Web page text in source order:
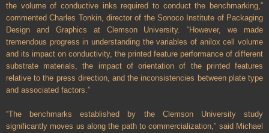
the volume of conductive inks required to conduct the benchmarking,”
commented Charles Tonkin, director of the Sonoco Institute of Packaging
Design and Graphics at Clemson University. “However, we made
tremendous progress in understanding the variables of anilox cell volume
and its impact on conductivity, the printed feature performance of different
substrate materials, the impact of orientation of the printed features
relative to the press direction, and the inconsistencies between plate type
and associated factors.”
“The benchmarks established by the Clemson University study
significantly moves us along the path to commercialization,” said Michael